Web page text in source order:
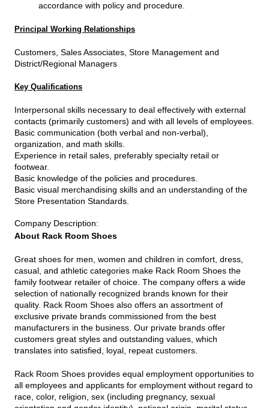
accordance with policy and procedure.
Principal Working Relationships
Customers, Sales Associates, Store Management and
District/Regional Managers
Key Qualifications
Interpersonal skills necessary to deal effectively with external
contacts (primarily customers) and with all levels of employees.
Basic communication (both verbal and non-verbal),
organization, and math skills.
Experience in retail sales, preferably specialty retail or
footwear.
Basic knowledge of the policies and procedures.
Basic visual merchandising skills and an understanding of the
Store Presentation Standards.
Company Description:
About Rack Room Shoes
Great shoes for men, women and children in comfort, dress,
casual, and athletic categories make Rack Room Shoes the
family footwear retailer of choice. The company offers a wide
selection of nationally recognized brands known for their
quality. Rack Room Shoes also offers an assortment of
exclusive private brands commissioned from the best
manufacturers in the business. Our private brands offer
customers great styles and outstanding values, which
translates into satisfied, loyal, repeat customers.
Rack Room Shoes provides equal employment opportunities to
all employees and applicants for employment without regard to
race, color, religion, sex (including pregnancy, sexual